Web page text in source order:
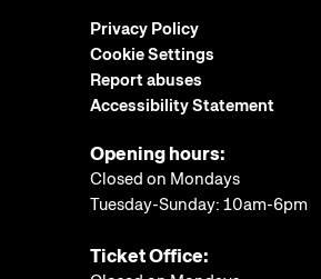
Privacy Policy
Cookie Settings
Report abuses
Accessibility Statement
Opening hours:
Closed on Mondays
Tuesday-Sunday: 10am-6pm
Ticket Office: